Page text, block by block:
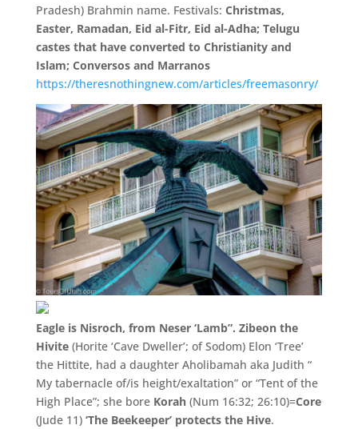
Pradesh) Brahmin name. Festivals: Christmas,
Easter, Ramadan, Eid al-Fitr, Eid al-Adha; Telugu
castes that have converted to Christianity and
Islam; Conversos and Marranos
https://theresnothingnew.com/articles/freemasonry/
Eagle is Nisroch, from Neser ‘Lamb”. Zibeon the
Hivite(Horite ‘Cave Dweller’; of Sodom)Elon ‘Tree’
the Hittite, had a daughter Aholibamah aka Judith “
My tabernacle of/is height/exaltation”or “Tent of the
High Place”; she bore Korah(Num 16:32; 26:10)=Core
(Jude 11) ‘The Beekeeper’protects the Hive.